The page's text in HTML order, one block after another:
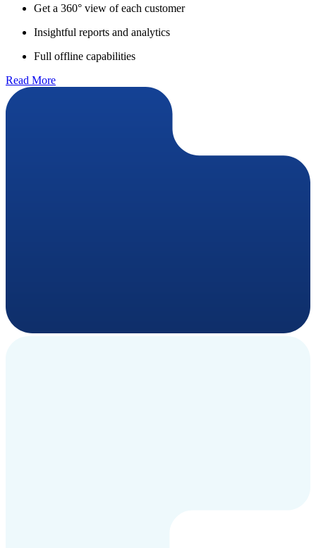
Get a 360° view of each customer
Insightful reports and analytics
Full offline capabilities
Read More